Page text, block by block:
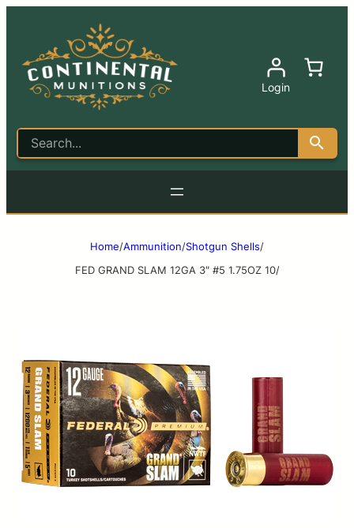
Login
Home/Ammunition/Shotgun Shells/
FED GRAND SLAM 12GA 3″ #5 1.75OZ 10/